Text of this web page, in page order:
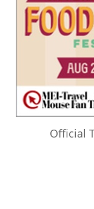
Official